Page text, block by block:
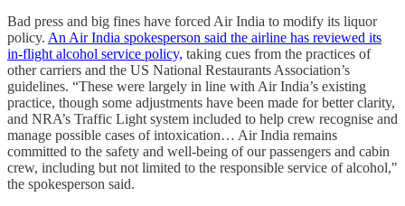
Bad press and big fines have forced Air India to modify its liquor
policy. An Air India spokesperson said the airline has reviewed its
in-flight alcohol service policy, taking cues from the practices of
other carriers and the US National Restaurants Association’s
guidelines. “These were largely in line with Air India’s existing
practice, though some adjustments have been made for better clarity,
and NRA’s Traffic Light system included to help crew recognise and
manage possible cases of intoxication… Air India remains
committed to the safety and well-being of our passengers and cabin
crew, including but not limited to the responsible service of alcohol,"
the spokesperson said.